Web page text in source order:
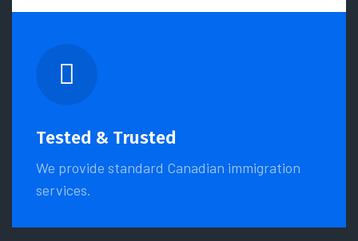
Tested & Trusted
We provide standard Canadian immigration
services.